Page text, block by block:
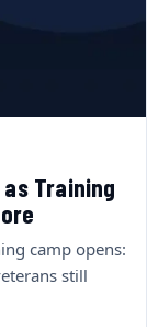
as Training
camp opens:
still